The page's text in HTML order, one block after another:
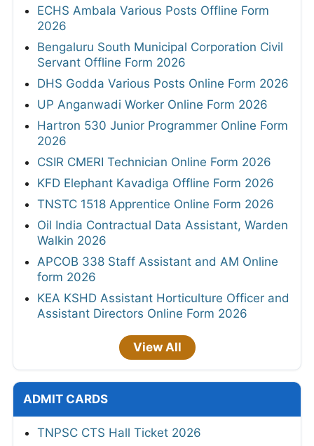
ECHS Ambala Various Posts Offline Form
2026
Bengaluru South Municipal Corporation Civil
Servant Offline Form 2026
DHS Godda Various Posts Online Form 2026
UP Anganwadi Worker Online Form 2026
Hartron 530 Junior Programmer Online Form
2026
CSIR CMERI Technician Online Form 2026
KFD Elephant Kavadiga Offline Form 2026
TNSTC 1518 Apprentice Online Form 2026
Oil India Contractual Data Assistant, Warden
Walkin 2026
APCOB 338 Staff Assistant and AM Online
form 2026
KEA KSHD Assistant Horticulture Officer and
Assistant Directors Online Form 2026
View All
ADMIT CARDS
TNPSC CTS Hall Ticket 2026